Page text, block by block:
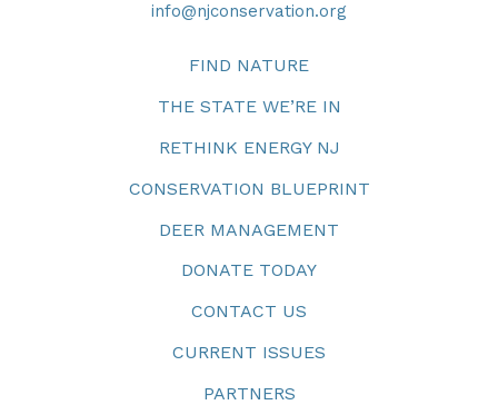
info@njconservation.org
FIND NATURE
THE STATE WE’RE IN
RETHINK ENERGY NJ
CONSERVATION BLUEPRINT
DEER MANAGEMENT
DONATE TODAY
CONTACT US
CURRENT ISSUES
PARTNERS